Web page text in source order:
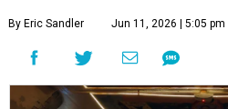
By Eric Sandler Jun 11, 2026 | 5:05 pm